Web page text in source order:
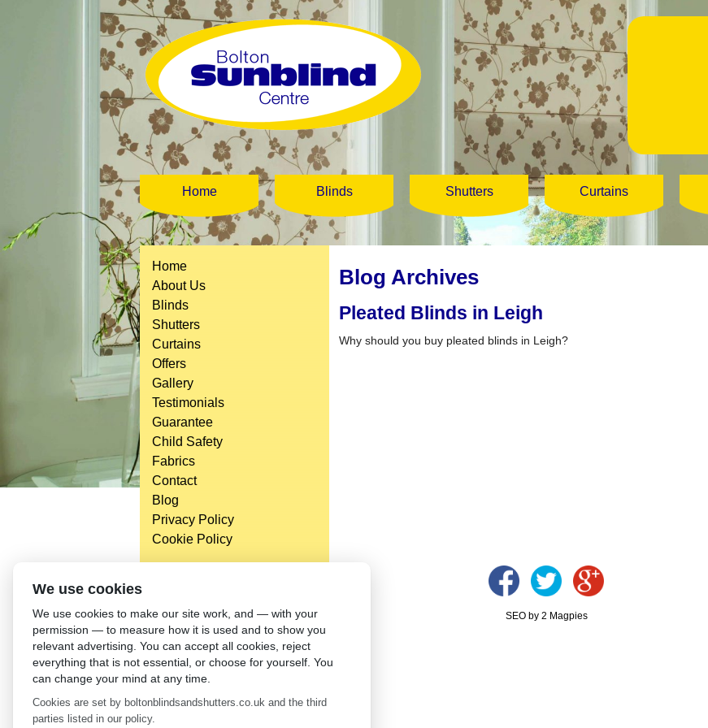
Home Blinds Shutters Curtains
Home
About Us
Blinds
Shutters
Curtains
Offers
Gallery
Testimonials
Guarantee
Child Safety
Fabrics
Contact
Blog
Privacy Policy
Cookie Policy
Blog Archives
Pleated Blinds in Leigh
Why should you buy pleated blinds in Leigh?
SEO by 2 Magpies
We use cookies
We use cookies to make our site work, and — with your
permission — to measure how it is used and to show you
relevant advertising. You can accept all cookies, reject
everything that is not essential, or choose for yourself. You
can change your mind at any time.
Cookies are set by boltonblindsandshutters.co.uk and the third
parties listed in our policy.